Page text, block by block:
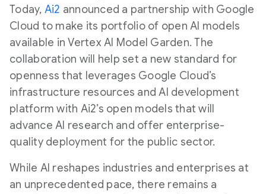
Today, Ai2 announced a partnership with Google
Cloud to make its portfolio of open AI models
available in Vertex AI Model Garden. The
collaboration will help set a new standard for
openness that leverages Google Cloud’s
infrastructure resources and AI development
platform with Ai2’s open models that will
advance AI research and offer enterprise-
quality deployment for the public sector.
While AI reshapes industries and enterprises at
an unprecedented pace, there remains a